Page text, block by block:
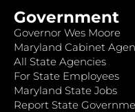
Government
Governor Wes Moore
Maryland Cabinet
All State Agencies
For State Employees
Maryland State Jobs
Report State